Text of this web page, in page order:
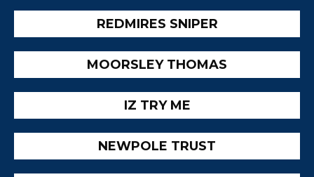
REDMIRES SNIPER
MOORSLEY THOMAS
IZ TRY ME
NEWPOLE TRUST